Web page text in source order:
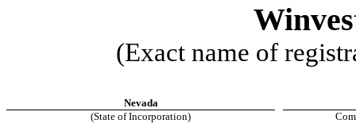
(Exact name of
Nevada
(State of Incorporation)